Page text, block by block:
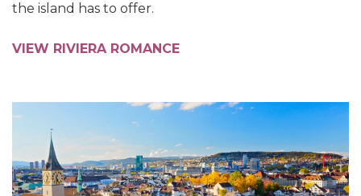
the island has to offer.
VIEW RIVIERA ROMANCE